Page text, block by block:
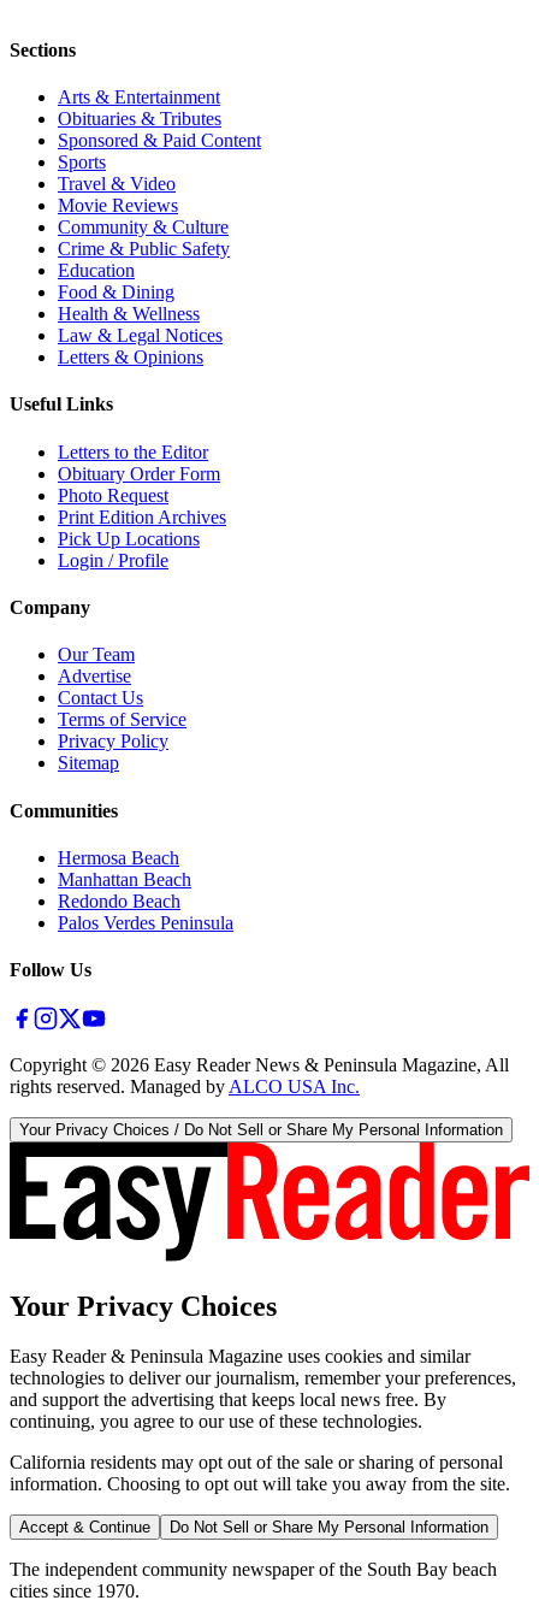
Sections
Arts & Entertainment
Obituaries & Tributes
Sponsored & Paid Content
Sports
Travel & Video
Movie Reviews
Community & Culture
Crime & Public Safety
Education
Food & Dining
Health & Wellness
Law & Legal Notices
Letters & Opinions
Useful Links
Letters to the Editor
Obituary Order Form
Photo Request
Print Edition Archives
Pick Up Locations
Login / Profile
Company
Our Team
Advertise
Contact Us
Terms of Service
Privacy Policy
Sitemap
Communities
Hermosa Beach
Manhattan Beach
Redondo Beach
Palos Verdes Peninsula
Follow Us
Copyright © 2026 Easy Reader News & Peninsula Magazine, All
rights reserved. Managed by ALCO USA Inc.
Your Privacy Choices / Do Not Sell or Share My Personal Information
Your Privacy Choices
Easy Reader & Peninsula Magazine uses cookies and similar
technologies to deliver our journalism, remember your preferences,
and support the advertising that keeps local news free. By
continuing, you agree to our use of these technologies.
California residents may opt out of the sale or sharing of personal
information. Choosing to opt out will take you away from the site.
Accept & Continue Do Not Sell or Share My Personal Information
The independent community newspaper of the South Bay beach
cities since 1970.